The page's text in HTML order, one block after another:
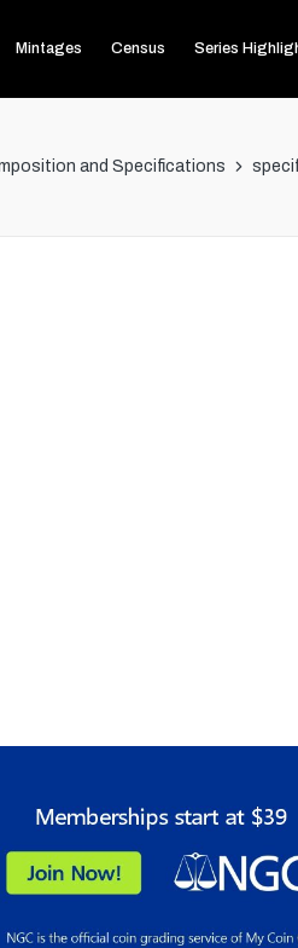
Mintages Census Series
and Specifications